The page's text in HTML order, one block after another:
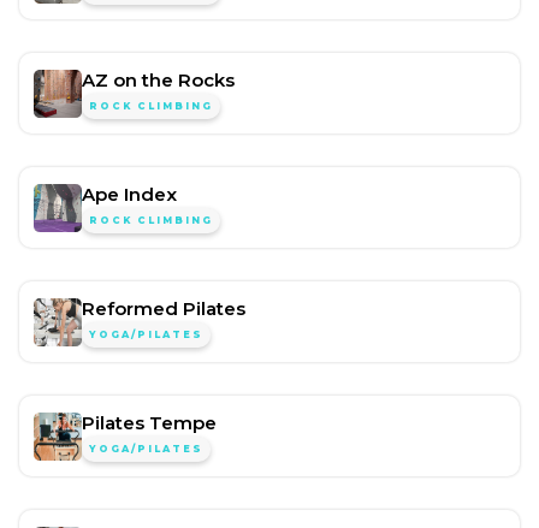
AZ on the Rocks
ROCK CLIMBING
Ape Index
ROCK CLIMBING
Reformed Pilates
YOGA/PILATES
Pilates Tempe
YOGA/PILATES